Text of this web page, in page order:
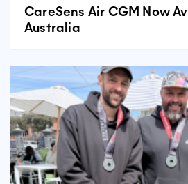
CareSens Air CGM Now
Australia